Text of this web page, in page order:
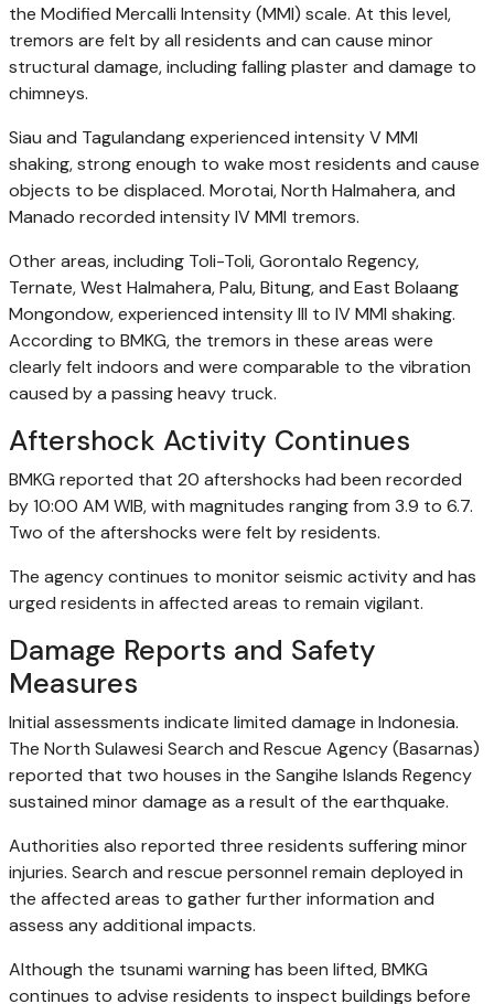
the Modified Mercalli Intensity (MMI) scale. At this level,
tremors are felt by all residents and can cause minor
structural damage, including falling plaster and damage to
chimneys.
Siau and Tagulandang experienced intensity V MMI
shaking, strong enough to wake most residents and cause
objects to be displaced. Morotai, North Halmahera, and
Manado recorded intensity IV MMI tremors.
Other areas, including Toli-Toli, Gorontalo Regency,
Ternate, West Halmahera, Palu, Bitung, and East Bolaang
Mongondow, experienced intensity III to IV MMI shaking.
According to BMKG, the tremors in these areas were
clearly felt indoors and were comparable to the vibration
caused by a passing heavy truck.
Aftershock Activity Continues
BMKG reported that 20 aftershocks had been recorded
by 10:00 AM WIB, with magnitudes ranging from 3.9 to 6.7.
Two of the aftershocks were felt by residents.
The agency continues to monitor seismic activity and has
urged residents in affected areas to remain vigilant.
Damage Reports and Safety
Measures
Initial assessments indicate limited damage in Indonesia.
The North Sulawesi Search and Rescue Agency (Basarnas)
reported that two houses in the Sangihe Islands Regency
sustained minor damage as a result of the earthquake.
Authorities also reported three residents suffering minor
injuries. Search and rescue personnel remain deployed in
the affected areas to gather further information and
assess any additional impacts.
Although the tsunami warning has been lifted, BMKG
continues to advise residents to inspect buildings before